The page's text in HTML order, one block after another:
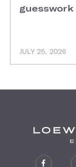
JULY 25, 2026